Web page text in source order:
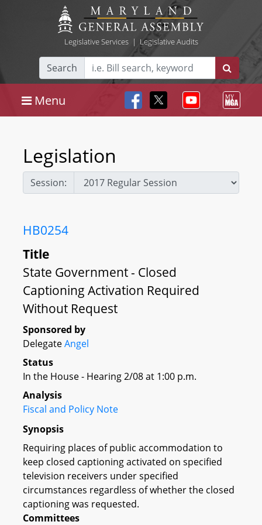
Legislative Services| Legislative Audits
Search
Menu
Legislation
Session:
HB0254
Title
State Government - Closed
Captioning Activation Required
Without Request
Sponsored by
DelegateAngel
Status
In the House - Hearing 2/08 at 1:00 p.m.
Analysis
Fiscal and Policy Note
Synopsis
Requiring places of public accommodation to
keep closed captioning activated on specified
television receivers under specified
circumstances regardless of whether the closed
captioning was requested.
Committees